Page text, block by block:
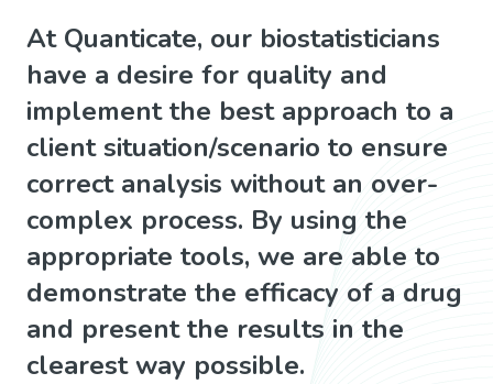
At Quanticate, our biostatisticians
have a desire for quality and
implement the best approach to a
client situation/scenario to ensure
correct analysis without an over-
complex process. By using the
appropriate tools, we are able to
demonstrate the efficacy of a drug
and present the results in the
clearest way possible.